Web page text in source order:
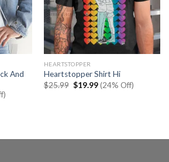
And
HEARTSTOPPER
Heartstopper Shirt Hi
$25.99 Original
price
$19.99Current
price
(24% Off)